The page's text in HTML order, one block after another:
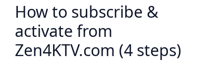
How to subscribe &
activate from
Zen4KTV.com (4 steps)